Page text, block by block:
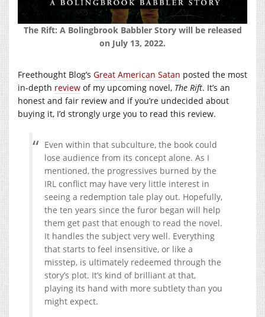
The Rift: A Bolingbrook Babbler Story will be released
on July 13, 2022.
Freethought Blog’s Great American Satan posted the most
in-depth review of my upcoming novel, The Rift. It’s an
honest and fair review and if you’re undecided about
buying it, I’d strongly urge you to read this review.
Even within that subculture, the book could
lose audience from its concept alone. As I
mentioned, the progressives burned by the
IRL conflict may have very little interest in
seeing a redemption tale play out. Hopefully,
the ten years since the furor began will help
them get past that enough to read the novel.
It handles the subject very well. Everything
that starts to feel insensitive, or like a
misstep, is ultimately redeemed through the
story’s plot. It’s kind of brilliant at that,
playing its hand with more subtlety than you
might expect.